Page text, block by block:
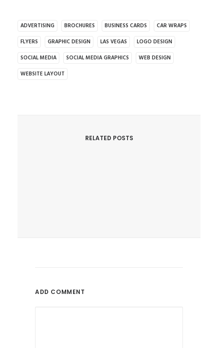
ADVERTISING BROCHURES BUSINESS CARDS
CAR WRAPS
FLYERS
GRAPHIC DESIGN LAS VEGAS
LOGO DESIGN
SOCIAL MEDIA
SOCIAL MEDIA GRAPHICS
WEB DESIGN
WEBSITE LAYOUT
RELATED POSTS
Promotion...
ADD COMMENT